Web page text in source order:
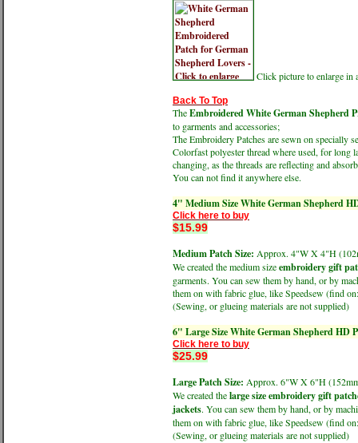
Click picture to enlarge in
Back To Top
TheEmbroidered White German Shepherd
to garments and accessories;
The Embroidery Patches are sewn on specially
Colorfast polyester thread where used, for long
changing, as the threads are reflecting and
You can not find it anywhere else.
4" Medium Size White German Shepherd
Click here to buy
$15.99
Medium Patch Size: Approx. 4"W X 4"H
We created the medium sizeembroidery gift
garments. You can sew them by hand, or by
them on with fabric glue, like Speedsew (find
(Sewing, or glueing materials are not supplied)
6" Large Size White German Shepherd HD
Click here to buy
$25.99
Large Patch Size: Approx. 6"W X 6"H
We created thelarge size embroidery gift
jackets. You can sew them by hand, or by
them on with fabric glue, like Speedsew (find
(Sewing, or glueing materials are not supplied)